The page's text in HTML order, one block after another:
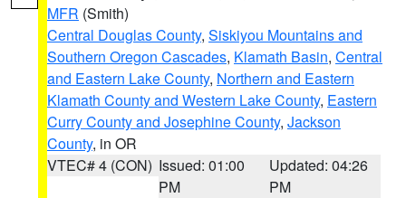
MFR (Smith)
Central Douglas County, Siskiyou Mountains and
Southern Oregon Cascades, Klamath Basin, Central
and Eastern Lake County, Northern and Eastern
Klamath County and Western Lake County, Eastern
Curry County and Josephine County, Jackson
County, in OR
VTEC# 4 (CON) Issued: 01:00
PM
Updated: 04:26
PM